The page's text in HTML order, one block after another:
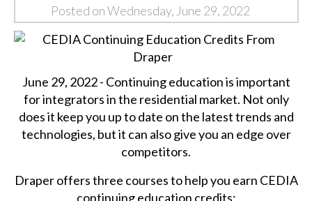
Posted on Wednesday, June 29, 2022
June 29, 2022 - Continuing education is important
for integrators in the residential market. Not only
does it keep you up to date on the latest trends and
technologies, but it can also give you an edge over
competitors.
Draper offers three courses to help you earn CEDIA
continuing education credits: